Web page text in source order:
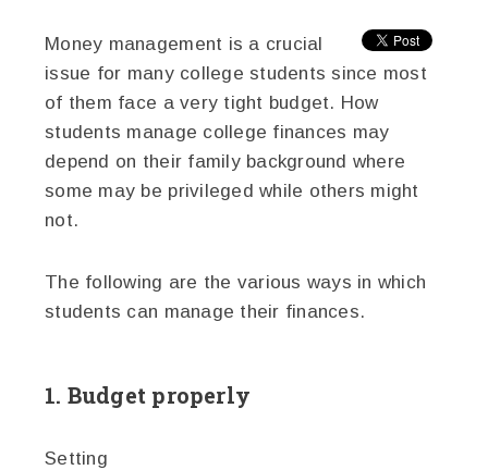
Money management is a crucial
issue for many college students since most
of them face a very tight budget. How
students manage college finances may
depend on their family background where
some may be privileged while others might
not.
The following are the various ways in which
students can manage their finances.
1. Budget properly
Setting